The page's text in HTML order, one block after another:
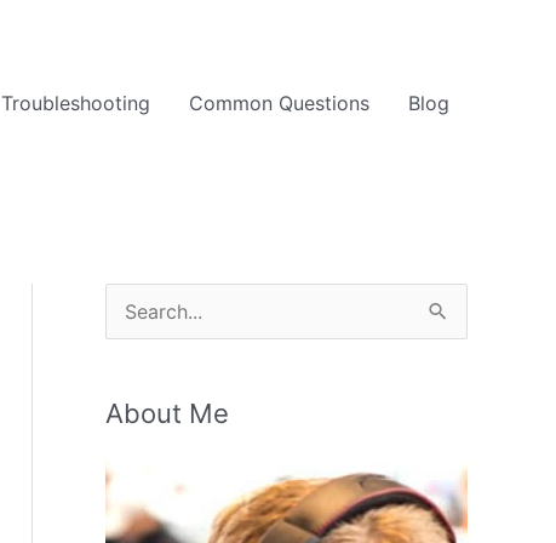
Troubleshooting Common Questions Blog
c
h
About Me